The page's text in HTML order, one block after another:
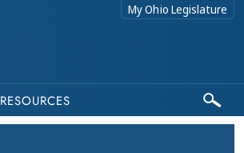
My Ohio Legislature
RESOURCES